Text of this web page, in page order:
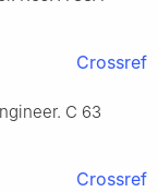
Crossref
C 63
Crossref